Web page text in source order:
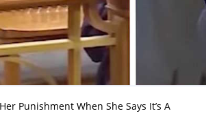
Punishment When She Says It’s A